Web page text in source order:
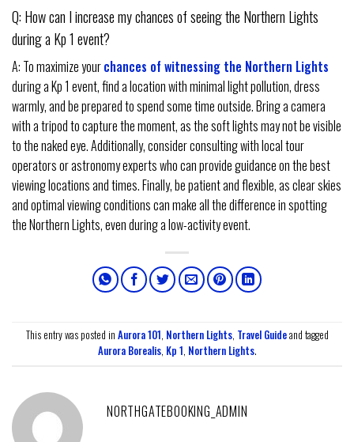
Q: How can I increase my chances of seeing the Northern Lights
during a Kp 1 event?
A: To maximize yourchances of witnessing the Northern Lights
during a Kp 1 event, find a location with minimal light pollution, dress
warmly, and be prepared to spend some time outside. Bring a camera
with a tripod to capture the moment, as the soft lights may not be visible
to the naked eye. Additionally, consider consulting with local tour
operators or astronomy experts who can provide guidance on the best
viewing locations and times. Finally, be patient and flexible, as clear skies
and optimal viewing conditions can make all the difference in spotting
the Northern Lights, even during a low-activity event.
This entry was posted in Aurora 101, Northern Lights, Travel Guideand tagged
Aurora Borealis, Kp 1, Northern Lights.
NORTHGATEBOOKING_ADMIN